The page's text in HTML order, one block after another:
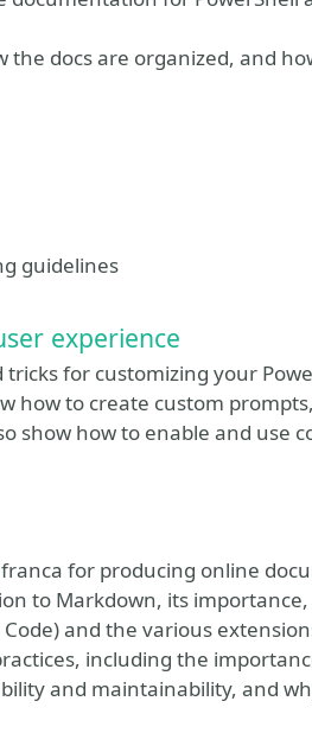
the docs are organized, and
guidelines
experience
for customizing your
how to create custom
show how to enable and use
for producing online
to Markdown, its
Code) and the various
including the
and maintainability, and